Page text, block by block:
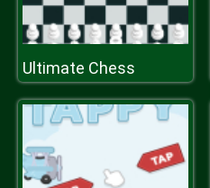
Ultimate Chess